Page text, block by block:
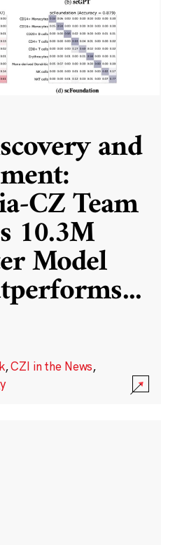
and
CZ Team
10.3M
Model
...
,CZI in the News,